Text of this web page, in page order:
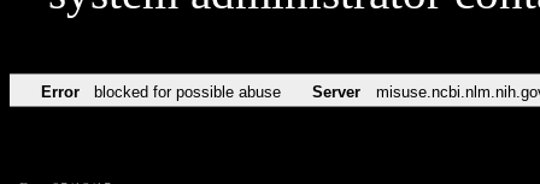
Error blocked for possible abuse Server